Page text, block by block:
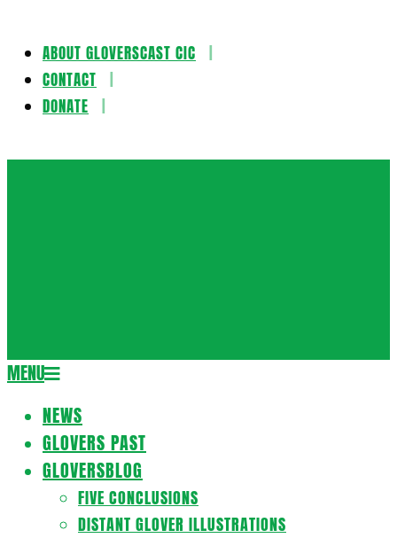
Skip
content
ABOUT GLOVERSCAST CIC
CONTACT
DONATE
Secondary
Menu
MENU
NEWS
GLOVERS PAST
GLOVERSBLOG
FIVE CONCLUSIONS
DISTANT GLOVER ILLUSTRATIONS